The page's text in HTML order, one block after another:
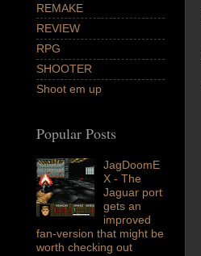
REMAKE
REVIEW
RPG
SHOOTER
Shoot em up
Popular Posts
JagDoomE
X - The
Jaguar port
gets an
improved
fan-version that might be
worth checking out